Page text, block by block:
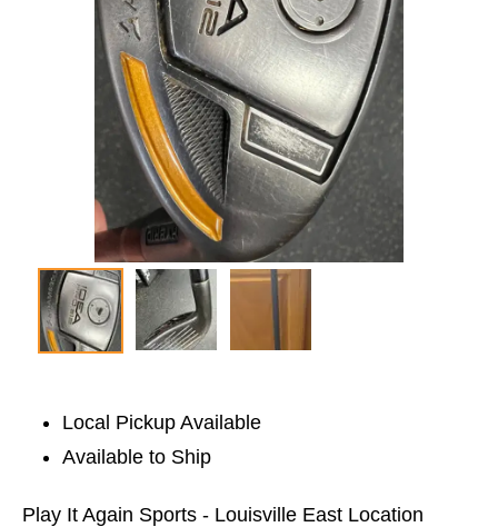
Local Pickup Available
Available to Ship
Play It Again Sports - Louisville East Location